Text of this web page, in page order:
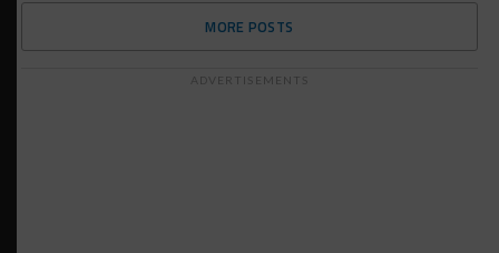
MORE POSTS
ADVERTISEMENTS